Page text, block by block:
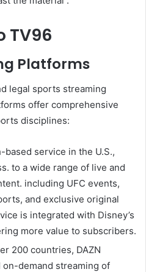
TV96
Platforms
legal sports streaming
offer comprehensive
disciplines:
based service in the U.S.,
to a wide range of live and
including UFC events,
and exclusive original
is integrated with Disney’s
more value to subscribers.
200 countries, DAZN
demand streaming of